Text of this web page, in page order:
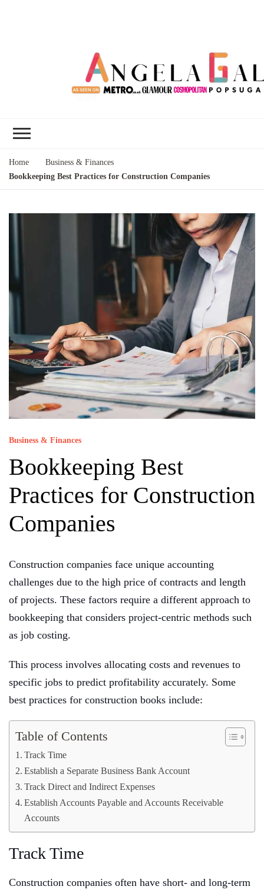
Home
Business & Finances
Bookkeeping Best Practices for Construction Companies
Business & Finances
Bookkeeping Best
Practices for Construction
Companies
Construction companies face unique accounting
challenges due to the high price of contracts and length
of projects. These factors require a different approach to
bookkeeping that considers project-centric methods such
as job costing.
This process involves allocating costs and revenues to
specific jobs to predict profitability accurately. Some
best practices for construction books include:
Table of Contents
Track Time
Establish a Separate Business Bank Account
Track Direct and Indirect Expenses
Establish Accounts Payable and Accounts Receivable
Accounts
Track Time
Construction companies often have short- and long-term